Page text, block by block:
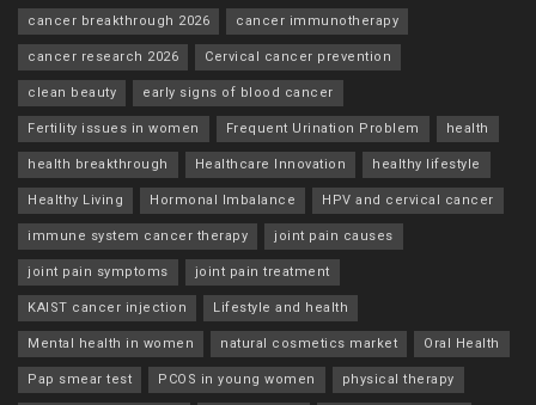
cancer breakthrough 2026 cancer immunotherapy
cancer research 2026 Cervical cancer prevention
clean beauty early signs of blood cancer
Fertility issues in women Frequent Urination Problem health
health breakthrough Healthcare Innovation healthy lifestyle
Healthy Living Hormonal Imbalance HPV and cervical cancer
immune system cancer therapy joint pain causes
joint pain symptoms joint pain treatment
KAIST cancer injection Lifestyle and health
Mental health in women natural cosmetics market Oral Health
Pap smear test PCOS in young women physical therapy